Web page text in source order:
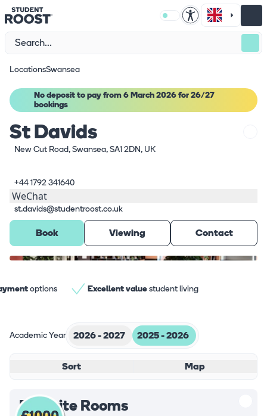
LocationsSwansea
No deposit to pay from 6 March 2026 for 26/27
bookings
St Davids
New Cut Road, Swansea, SA1 2DN, UK
+44 1792 341640
WeChat
st.davids@studentroost.co.uk
Book Viewing Contact
What's here 1/19
options Excellent value student living
Academic Year 2026 - 2027 2025 - 2026
Sort Map
En-suite Rooms